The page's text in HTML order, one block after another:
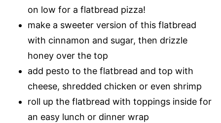
on low for a flatbread pizza!
make a sweeter version of this flatbread
with cinnamon and sugar, then drizzle
honey over the top
add pesto to the flatbread and top with
cheese, shredded chicken or even shrimp
roll up the flatbread with toppings inside for
an easy lunch or dinner wrap